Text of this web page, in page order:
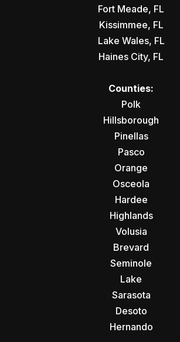
Fort Meade, FL
Kissimmee, FL
Lake Wales, FL
Haines City, FL
Counties:
Polk
Hillsborough
Pinellas
Pasco
Orange
Osceola
Hardee
Highlands
Volusia
Brevard
Seminole
Lake
Sarasota
Desoto
Hernando